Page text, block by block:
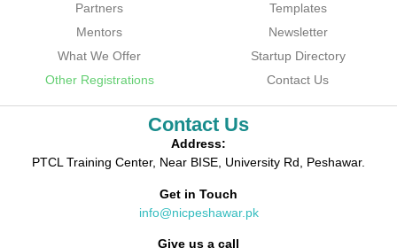
Partners
Mentors
What We Offer
Other Registrations
Templates
Newsletter
Startup Directory
Contact Us
Contact Us
Address:
PTCL Training Center, Near BISE, University Rd, Peshawar.
Get in Touch
info@nicpeshawar.pk
Give us a call